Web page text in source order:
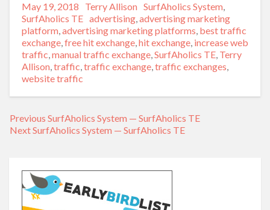
Posted
on
May 19, 2018 Author
Terry Allison Categories
SurfAholics System,
SurfAholics TE Tags
advertising,advertising marketing
platform,advertising marketing platforms, best traffic
exchange,free hit exchange,hit exchange, increase web
traffic,manual traffic exchange,SurfAholics TE, Terry
Allison,traffic,traffic exchange,traffic exchanges,
website traffic
Post
Previous Previous
post:
SurfAholics System — SurfAholics TE
NextNext
SurfAholics System — SurfAholics TE